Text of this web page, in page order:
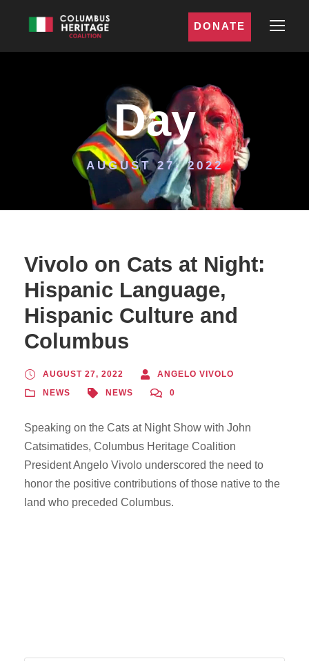
DONATE
Day
AUGUST 27, 2022
Vivolo on Cats at Night:
Hispanic Language,
Hispanic Culture and
Columbus
AUGUST 27, 2022
ANGELO VIVOLO
NEWS
NEWS 0
Speaking on the Cats at Night Show with John
Catsimatides, Columbus Heritage Coalition
President Angelo Vivolo underscored the need to
honor the positive contributions of those native to the
land who preceded Columbus.